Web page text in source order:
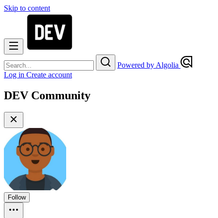
Skip to content
Powered by Algolia
Log in Create account
DEV Community
Follow